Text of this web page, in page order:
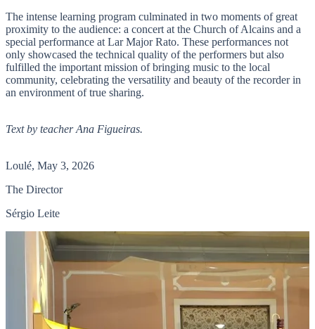
The intense learning program culminated in two moments of great
proximity to the audience: a concert at the Church of Alcains and a
special performance at Lar Major Rato. These performances not
only showcased the technical quality of the performers but also
fulfilled the important mission of bringing music to the local
community, celebrating the versatility and beauty of the recorder in
an environment of true sharing.
Text by teacher Ana Figueiras.
Loulé, May 3, 2026
The Director
Sérgio Leite